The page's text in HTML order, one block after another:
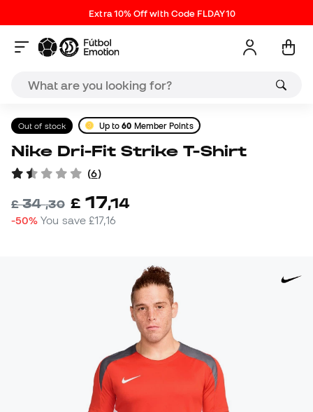
Extra 10% Off with Code FLDAY10
Out of stock Up to60 Member Points
Nike Dri-Fit Strike T-Shirt
(6)
£34,30 £ 17,14
-50% You save£17,16